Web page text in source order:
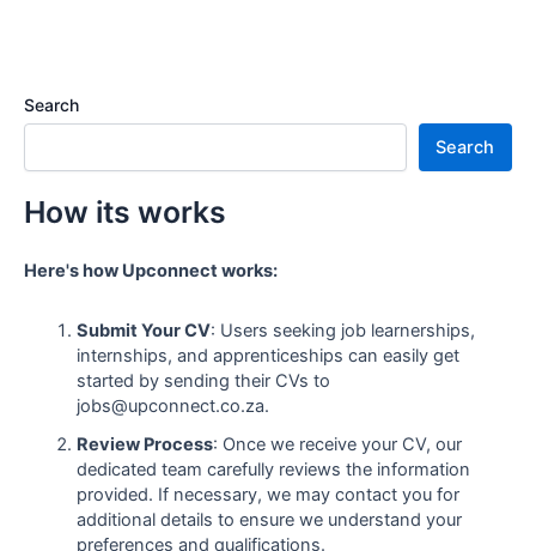
Search
Search
How its works
Here's how Upconnect works:
Submit Your CV: Users seeking job learnerships,
internships, and apprenticeships can easily get
started by sending their CVs to
jobs@upconnect.co.za.
Review Process: Once we receive your CV, our
dedicated team carefully reviews the information
provided. If necessary, we may contact you for
additional details to ensure we understand your
preferences and qualifications.